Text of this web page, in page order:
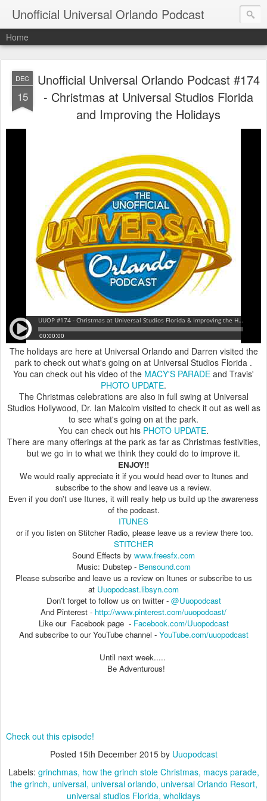
Unofficial Universal Orlando Podcast
Home
DEC
15
Unofficial Universal Orlando Podcast #174
- Christmas at Universal Studios Florida
and Improving the Holidays
The holidays are here at Universal Orlando and Darren visited the
park to check out what's going on at Universal Studios Florida .
You can check out his video of the MACY'S PARADE and Travis'
PHOTO UPDATE.
The Christmas celebrations are also in full swing at Universal
Studios Hollywood, Dr. Ian Malcolm visited to check it out as well as
to see what's going on at the park.
You can check out his PHOTO UPDATE.
There are many offerings at the park as far as Christmas festivities,
but we go in to what we think they could do to improve it.
ENJOY!!
We would really appreciate it if you would head over to Itunes and
subscribe to the show and leave us a review.
Even if you don't use Itunes, it will really help us build up the awareness
of the podcast.
ITUNES
or if you listen on Stitcher Radio, please leave us a review there too.
STITCHER
Sound Effects by www.freesfx.com
Music: Dubstep - Bensound.com
Please subscribe and leave us a review on Itunes or subscribe to us
at Uuopodcast.libsyn.com
Don't forget to follow us on twitter - @Uuopodcast
And Pinterest - http://www.pinterest.com/uuopodcast/
Like our Facebook page - Facebook.com/Uuopodcast
And subscribe to our YouTube channel - YouTube.com/uuopodcast
Until next week.....
Be Adventurous!
Check out this episode!
Posted 15th December 2015by Uuopodcast
Labels: grinchmas how the grinch stole Christmas macys parade
the grinch universal universal orlando universal Orlando Resort
universal studios Florida wholidays